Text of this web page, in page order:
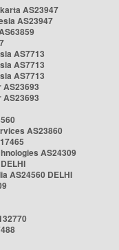
AS23947
AS23947
AS7713
AS7713
AS7713
AS23693
AS23693
AS23860
AS24309
AS24560 DELHI